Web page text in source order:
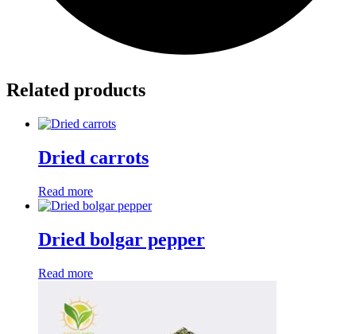
Related products
Dried carrots
Read more
Dried bolgar pepper
Read more